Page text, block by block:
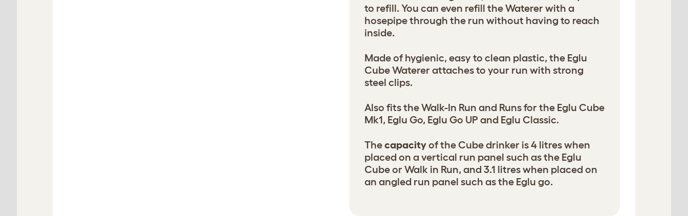
to refill. You can even refill the Waterer with a
hosepipe through the run without having to reach
inside.
Made of hygienic, easy to clean plastic, the Eglu
Cube Waterer attaches to your run with strong
steel clips.
Also fits the Walk-In Run and Runs for the Eglu Cube
Mk1, Eglu Go, Eglu Go UP and Eglu Classic.
Thecapacityof the Cube drinker is 4 litres when
placed on a vertical run panel such as the Eglu
Cube or Walk in Run, and 3.1 litres when placed on
an angled run panel such as the Eglu go.